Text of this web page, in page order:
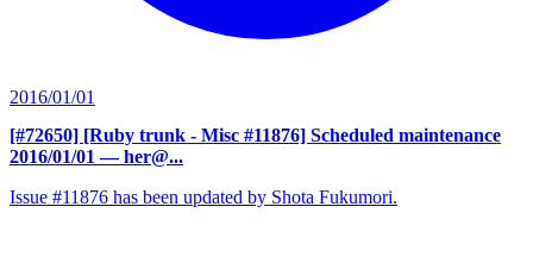
2016/01/01
[#72650] [Ruby trunk - Misc #11876] Scheduled maintenance
2016/01/01 — her@...
Issue #11876 has been updated by Shota Fukumori.